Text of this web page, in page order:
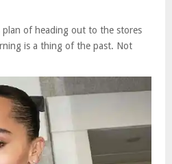
plan of heading out to the stores
is a thing of the past. Not